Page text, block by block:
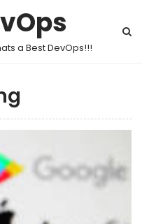
a Best DevOps!!!